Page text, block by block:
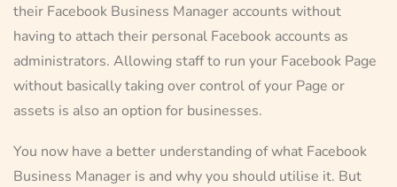
their Facebook Business Manager accounts without
having to attach their personal Facebook accounts as
administrators. Allowing staff to run your Facebook Page
without basically taking over control of your Page or
assets is also an option for businesses.
You now have a better understanding of what Facebook
Business Manager is and why you should utilise it. But